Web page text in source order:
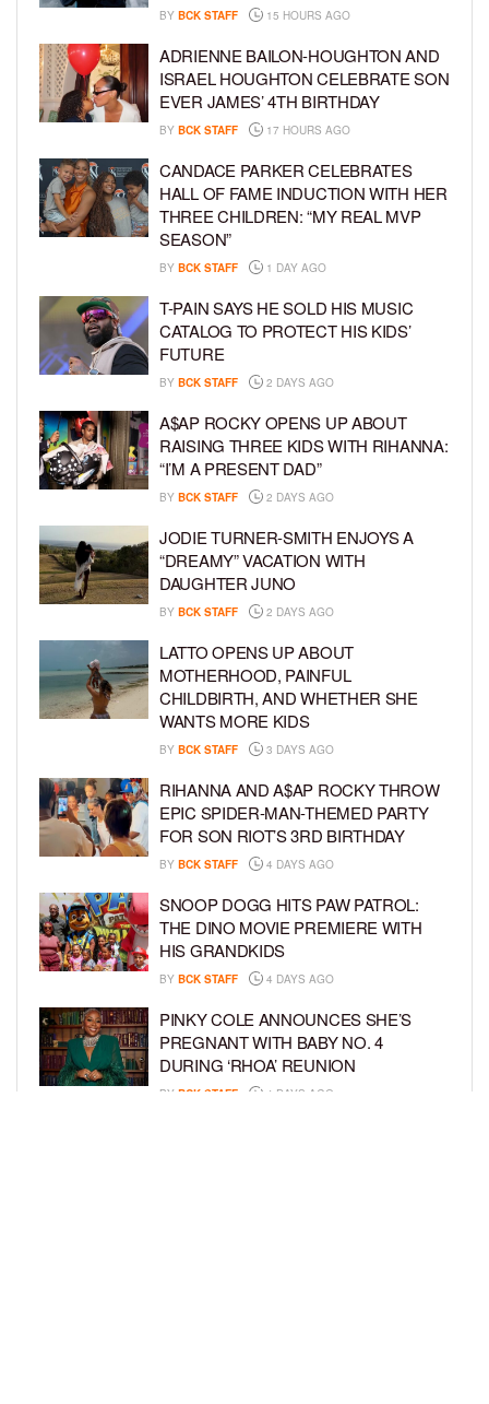
BY BCK STAFF 15 HOURS AGO
ADRIENNE BAILON-HOUGHTON AND
ISRAEL HOUGHTON CELEBRATE SON
EVER JAMES’ 4TH BIRTHDAY
BY BCK STAFF 17 HOURS AGO
CANDACE PARKER CELEBRATES
HALL OF FAME INDUCTION WITH HER
THREE CHILDREN: “MY REAL MVP
SEASON”
BY BCK STAFF 1 DAY AGO
T-PAIN SAYS HE SOLD HIS MUSIC
CATALOG TO PROTECT HIS KIDS’
FUTURE
BY BCK STAFF 2 DAYS AGO
A$AP ROCKY OPENS UP ABOUT
RAISING THREE KIDS WITH RIHANNA:
“I’M A PRESENT DAD”
BY BCK STAFF 2 DAYS AGO
JODIE TURNER-SMITH ENJOYS A
“DREAMY” VACATION WITH
DAUGHTER JUNO
BY BCK STAFF 2 DAYS AGO
LATTO OPENS UP ABOUT
MOTHERHOOD, PAINFUL
CHILDBIRTH, AND WHETHER SHE
WANTS MORE KIDS
BY BCK STAFF 3 DAYS AGO
RIHANNA AND A$AP ROCKY THROW
EPIC SPIDER-MAN-THEMED PARTY
FOR SON RIOT’S 3RD BIRTHDAY
BY BCK STAFF 4 DAYS AGO
SNOOP DOGG HITS PAW PATROL:
THE DINO MOVIE PREMIERE WITH
HIS GRANDKIDS
BY BCK STAFF 4 DAYS AGO
PINKY COLE ANNOUNCES SHE’S
PREGNANT WITH BABY NO. 4
DURING ‘RHOA’ REUNION
BY BCK STAFF 4 DAYS AGO